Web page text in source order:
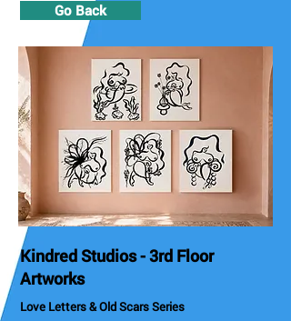
Go Back
Kindred Studios - 3rd Floor
Artworks
Love Letters & Old Scars Series